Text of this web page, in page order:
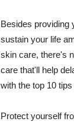
Besides providing
sustain your life
skin care, there's
care that'll help
with the top 10
Protect yourself